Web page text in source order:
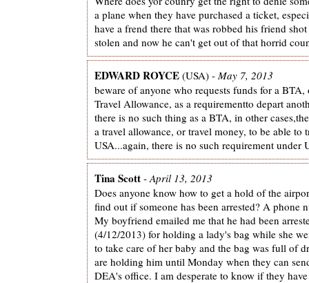
a plane when they have purchased a ticket,
have a frend there that was robbed his friend
stolen and now he can't get out of that horrid
EDWARD ROYCE (USA) - May 7, 2013
beware of anyone who requests funds for a BTA,
Travel Allowance, as a requirementto depart
there is no such thing as a BTA, in other
a travel allowance, or travel money, to be able to
USA...again, there is no such requirement under
Tina Scott - April 13, 2013
Does anyone know how to get a hold of the
find out if someone has been arrested? A phone
My boyfriend emailed me that he had been
(4/12/2013) for holding a lady's bag while she
to take care of her baby and the bag was full of
are holding him until Monday when they can
DEA's office. I am desperate to know if they